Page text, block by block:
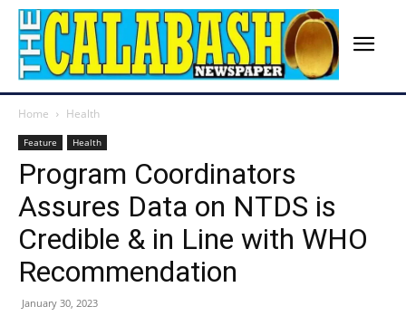
Home Health
Feature Health
Program Coordinators
Assures Data on NTDS is
Credible & in Line with WHO
Recommendation
January 30, 2023